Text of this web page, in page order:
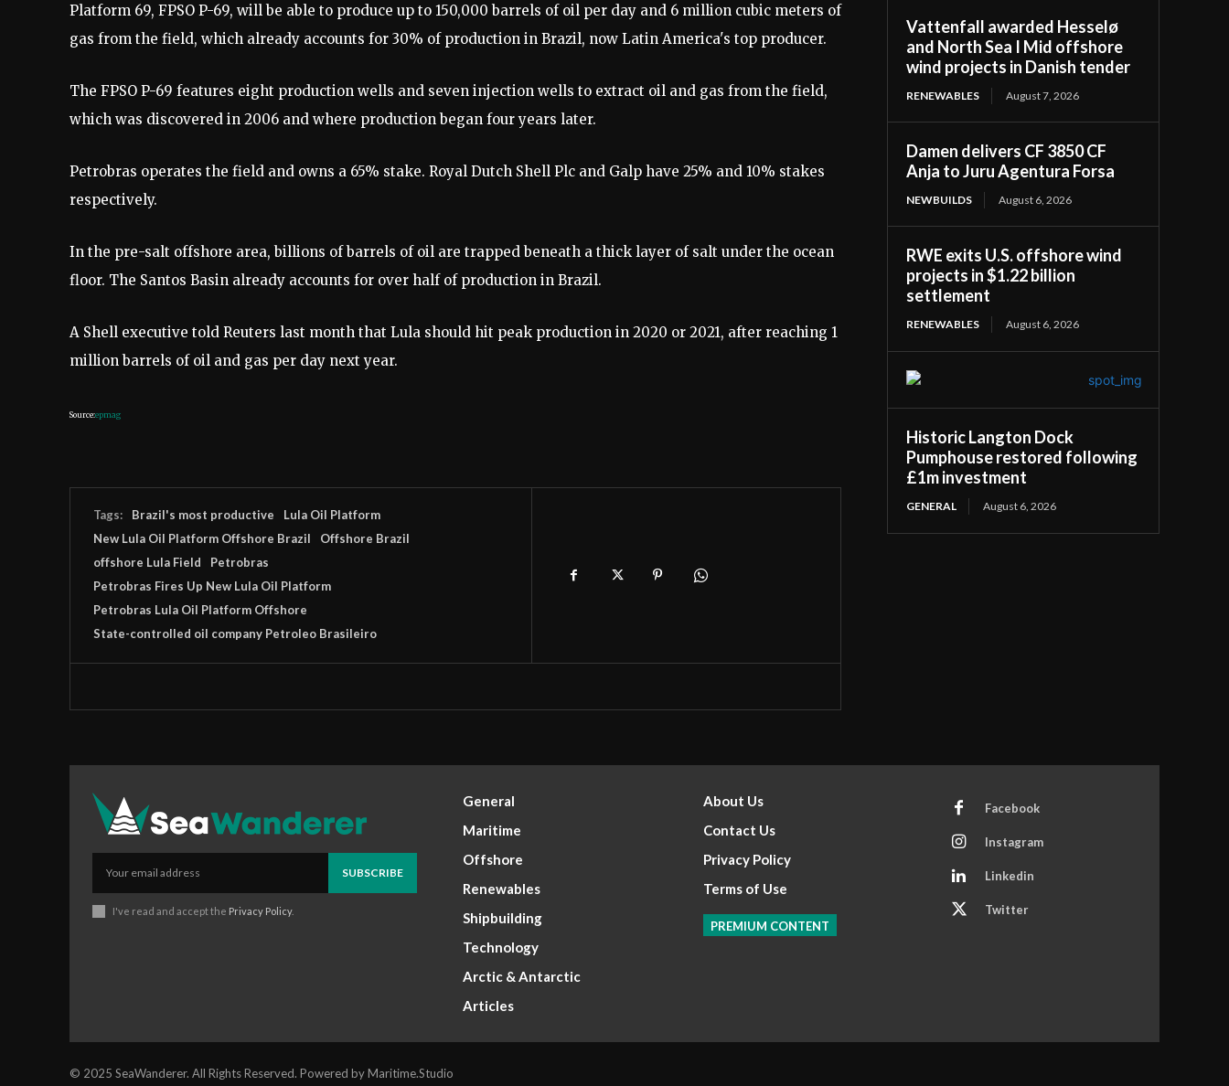
Platform 69, FPSO P-69, will be able to produce up to 150,000 barrels of oil per day and 6 million cubic meters of
gas from the field, which already accounts for 30% of production in Brazil, now Latin America's top producer.
The FPSO P-69 features eight production wells and seven injection wells to extract oil and gas from the field,
which was discovered in 2006 and where production began four years later.
Petrobras operates the field and owns a 65% stake. Royal Dutch Shell Plc and Galp have 25% and 10% stakes
respectively.
In the pre-salt offshore area, billions of barrels of oil are trapped beneath a thick layer of salt under the ocean
floor. The Santos Basin already accounts for over half of production in Brazil.
A Shell executive told Reuters last month that Lula should hit peak production in 2020 or 2021, after reaching 1
million barrels of oil and gas per day next year.
Source:epmag
Tags: Brazil's most productive
Lula Oil Platform
New Lula Oil Platform Offshore Brazil
Offshore Brazil
offshore Lula Field
Petrobras
Petrobras Fires Up New Lula Oil Platform
Petrobras Lula Oil Platform Offshore
State-controlled oil company Petroleo Brasileiro
Vattenfall awarded Hesselø
and North Sea I Mid offshore
wind projects in Danish tender
RENEWABLES August 7, 2026
Damen delivers CF 3850 CF
Anja to Juru Agentura Forsa
NEWBUILDS August 6, 2026
RWE exits U.S. offshore wind
projects in $1.22 billion
settlement
RENEWABLES August 6, 2026
Historic Langton Dock
Pumphouse restored following
£1m investment
GENERAL August 6, 2026
SUBSCRIBE
I've read and accept the Privacy Policy.
General
Maritime
Offshore
Renewables
Shipbuilding
Technology
Arctic & Antarctic
Articles
About Us
Contact Us
Privacy Policy
Terms of Use
PREMIUM CONTENT
Facebook
Instagram
Linkedin
Twitter
© 2025 SeaWanderer. All Rights Reserved. Powered by Maritime.Studio